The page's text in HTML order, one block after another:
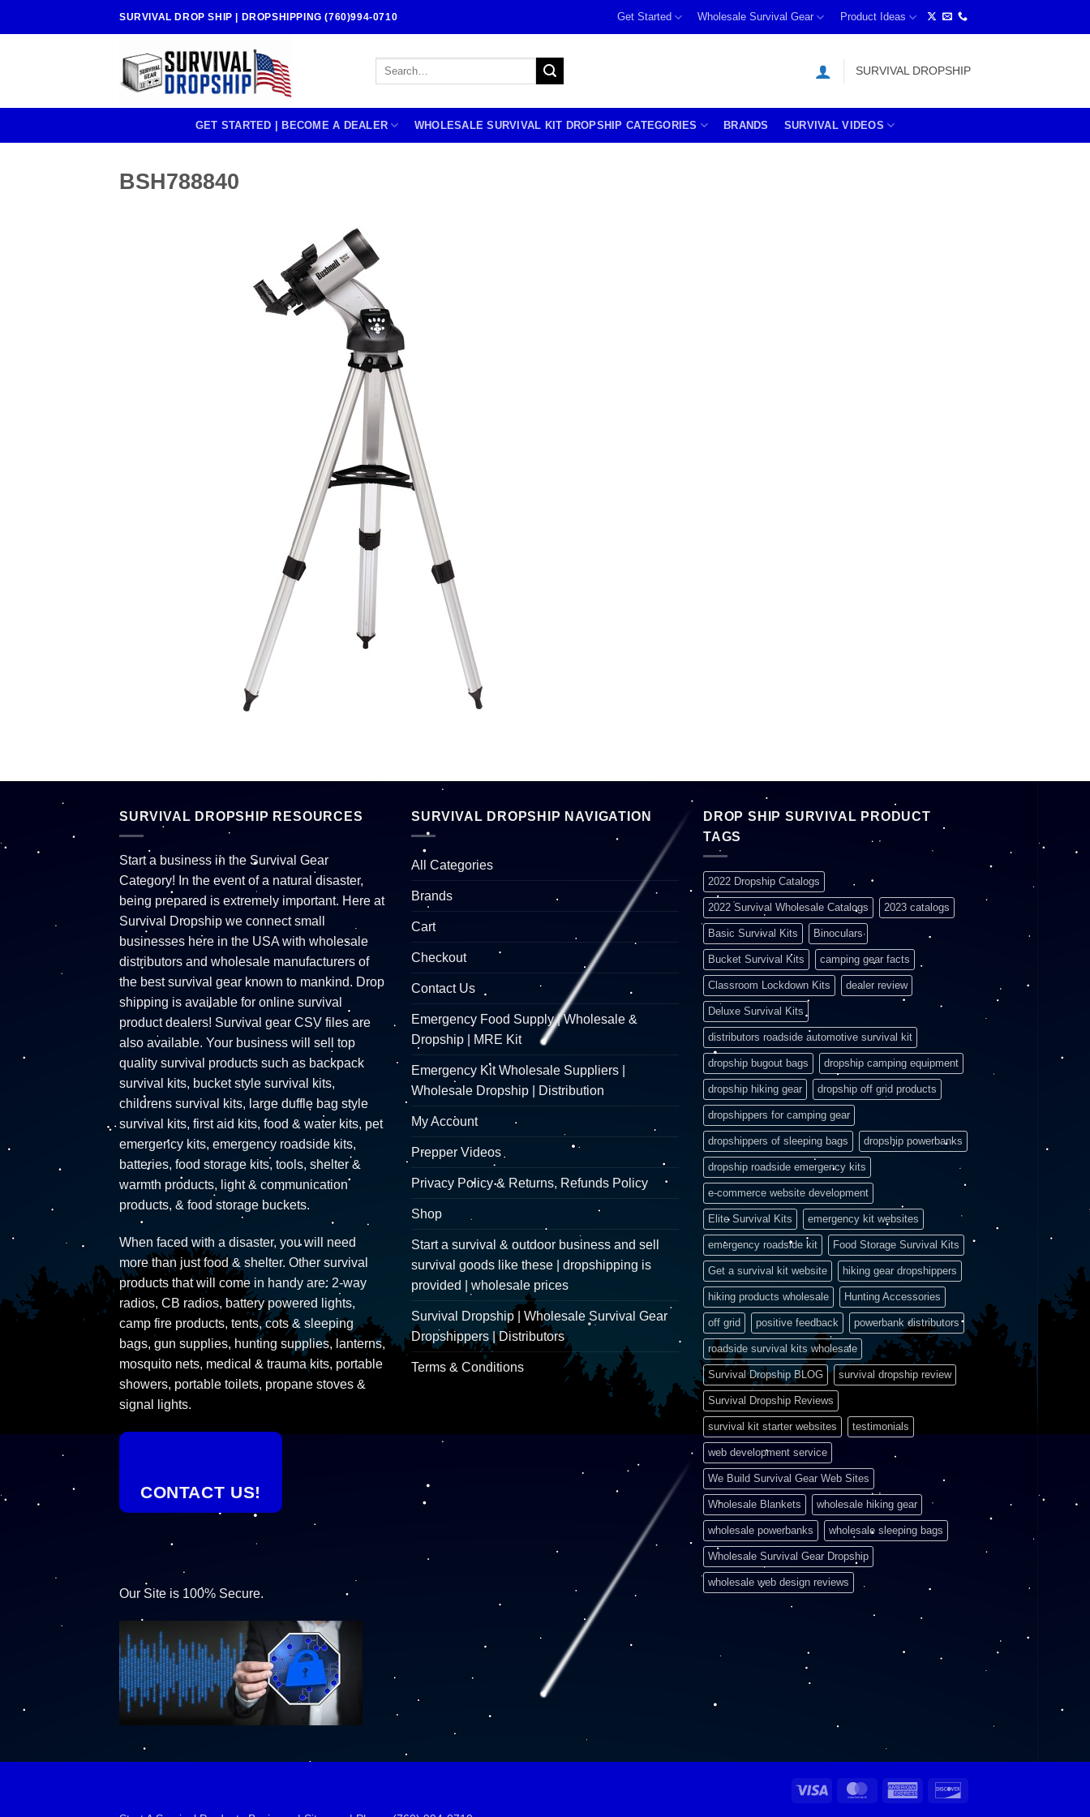
SURVIVAL DROP SHIP | DROPSHIPPING (760)994-0710 Get Started Wholesale Survival Gear Product Ideas
Search
SURVIVAL DROPSHIP
GET STARTED | BECOME A DEALER WHOLESALE SURVIVAL KIT DROPSHIP CATEGORIES BRANDS SURVIVAL VIDEOS
BSH788840
SURVIVAL DROPSHIP RESOURCES
Start a business in the Survival Gear
Category! In the event of a natural disaster,
being prepared is extremely important. Here at
Survival Dropship we connect small
businesses here in the USA with wholesale
distributors and wholesale manufacturers of
the best survival gear known to mankind. Drop
shipping is available for online survival
product dealers! Survival gear CSV files are
also available. Your business will sell top
quality survival products such as backpack
survival kits, bucket style survival kits,
childrens survival kits, large duffle bag style
survival kits, first aid kits, food & water kits, pet
emergency kits, emergency roadside kits,
batteries, food storage kits, tools, shelter &
warmth products, light & communication
products, & food storage buckets.
When faced with a disaster, you will need
more than just food & shelter. Other survival
products that will come in handy are: 2-way
radios, CB radios, battery powered lights,
camp fire products, tents, cots & sleeping
bags, gun supplies, hunting supplies, lanterns,
mosquito nets, medical & trauma kits, portable
showers, portable toilets, propane stoves &
signal lights.
CONTACT US!
Our Site is 100% Secure.
SURVIVAL DROPSHIP NAVIGATION
All Categories
Brands
Cart
Checkout
Contact Us
Emergency Food Supply | Wholesale &
Dropship | MRE Kit
Emergency Kit Wholesale Suppliers |
Wholesale Dropship | Distribution
My Account
Prepper Videos
Privacy Policy & Returns, Refunds Policy
Shop
Start a survival & outdoor business and sell
survival goods like these | dropshipping is
provided | wholesale prices
Survival Dropship | Wholesale Survival Gear
Dropshippers | Distributors
Terms & Conditions
DROP SHIP SURVIVAL PRODUCT
TAGS
2022 Dropship Catalogs
2022 Survival Wholesale Catalogs 2023 catalogs
Basic Survival Kits Binoculars
Bucket Survival Kits camping gear facts
Classroom Lockdown Kits dealer review
Deluxe Survival Kits
distributors roadside automotive survival kit
dropship bugout bags dropship camping equipment
dropship hiking gear dropship off grid products
dropshippers for camping gear
dropshippers of sleeping bags dropship powerbanks
dropship roadside emergency kits
e-commerce website development
Elite Survival Kits emergency kit websites
emergency roadside kit Food Storage Survival Kits
Get a survival kit website hiking gear dropshippers
hiking products wholesale Hunting Accessories
off grid positive feedback powerbank distributors
roadside survival kits wholesale
Survival Dropship BLOG survival dropship review
Survival Dropship Reviews
survival kit starter websites testimonials
web development service
We Build Survival Gear Web Sites
Wholesale Blankets wholesale hiking gear
wholesale powerbanks wholesale sleeping bags
Wholesale Survival Gear Dropship
wholesale web design reviews
Visa MasterCardAmerican